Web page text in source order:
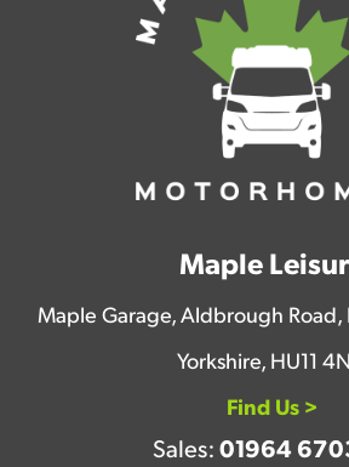
Maple
Maple Garage, Aldbrough Road,
Yorkshire, HU11
Find Us >
Sales: 01964